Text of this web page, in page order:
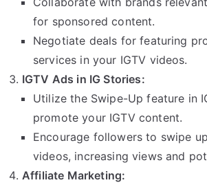
for sponsored content.
Negotiate deals for featuring
services in your IGTV videos.
IGTV Ads in IG Stories:
Utilize the Swipe-Up feature in
promote your IGTV content.
Encourage followers to swipe
videos, increasing views and
Affiliate Marketing: